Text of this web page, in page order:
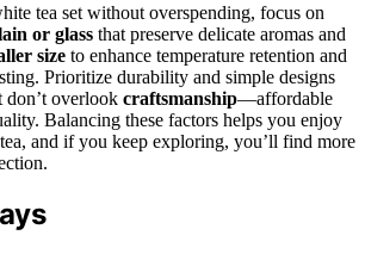
tea set without overspending, focus on
or glass that preserve delicate aromas and
size to enhance temperature retention and
Prioritize durability and simple designs
don’t overlook craftsmanship—affordable
Balancing these factors helps you enjoy
and if you keep exploring, you’ll find more